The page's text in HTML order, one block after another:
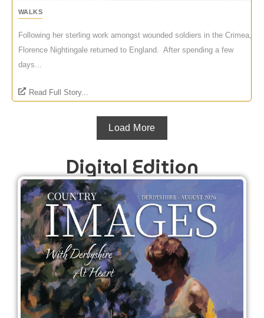
WALKS
Following her sterling work amongst wounded soldiers in the Crimea,
Florence Nightingale returned to England. After spending a few
days...
Read Full Story...
Load More
Digital Edition